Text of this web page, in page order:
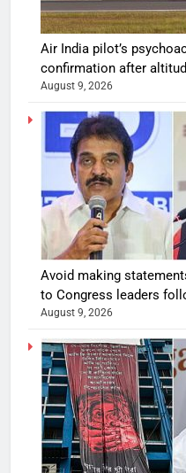
Air India pilot’s
confirmation after
August 9, 2026
Avoid making
to Congress leaders
August 9, 2026